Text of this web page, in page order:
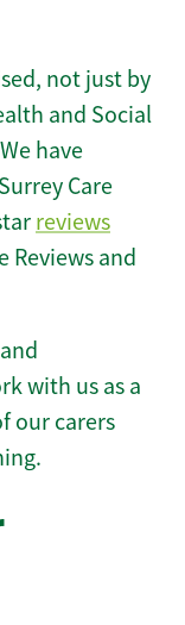
not just by
and Social
have
Care
reviews
Reviews and
with us as a
our carers